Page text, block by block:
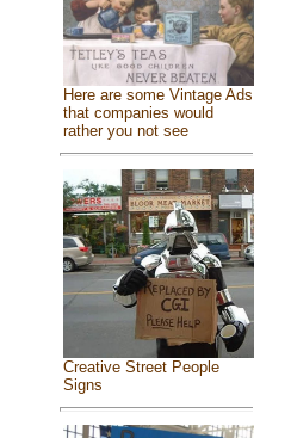
Here are some Vintage Ads
that companies would
rather you not see
Creative Street People
Signs